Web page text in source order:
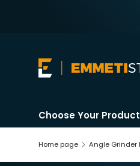
Choose Your Product
Home page